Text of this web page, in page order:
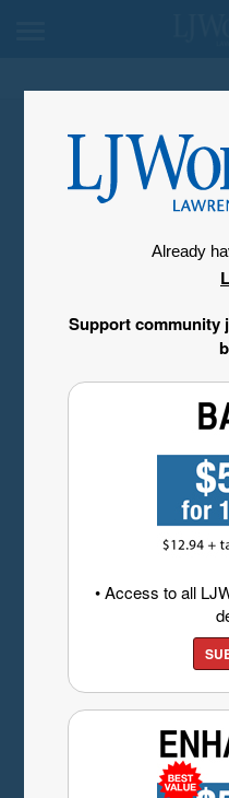
Already
Support community
• Access to all